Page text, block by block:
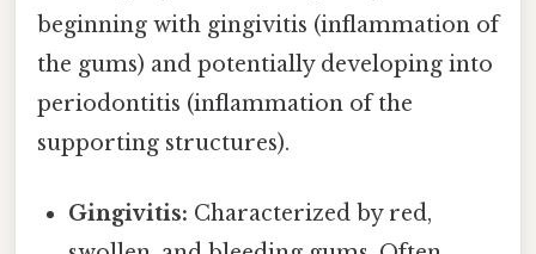
beginning with gingivitis (inflammation of
the gums) and potentially developing into
periodontitis (inflammation of the
supporting structures).
Gingivitis: Characterized by red,